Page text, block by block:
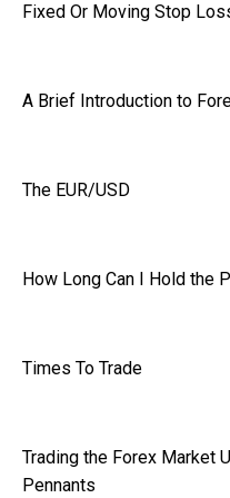
Fixed Or Moving Stop
A Brief Introduction to
The EUR/USD
How Long Can I Hold the
Times To Trade
Trading the Forex Market
Pennants